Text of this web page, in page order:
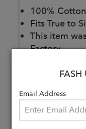
100% Cotton
Fits True to
This item
Factory
Buy
Now
FASH
Email Address